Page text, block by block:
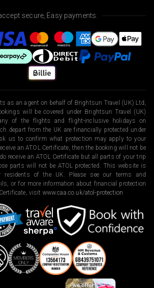
secure, Easy payments.
as an agent on behalf of Brightsun Travel (UK) Ltd,
will be covered under Brightsun Travel (UK)
of the flights and flight-inclusive holidays on
depart from the UK are financially protected under
us to confirm what protection may apply to your
an ATOL Certificate, then the booking will not be
receive an ATOL Certificate but all parts of your trip
parts will not be ATOL protected. This website is
residents of the UK. Please see our terms and
or for more information about financial protection
visit www.caa.co.uk/atol-protection